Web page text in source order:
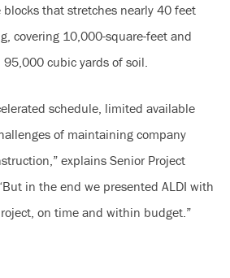
blocks that stretches nearly 40 feet
covering 10,000-square-feet and
cubic yards of soil.
schedule, limited available
of maintaining company
explains Senior Project
in the end we presented ALDI with
on time and within budget.”